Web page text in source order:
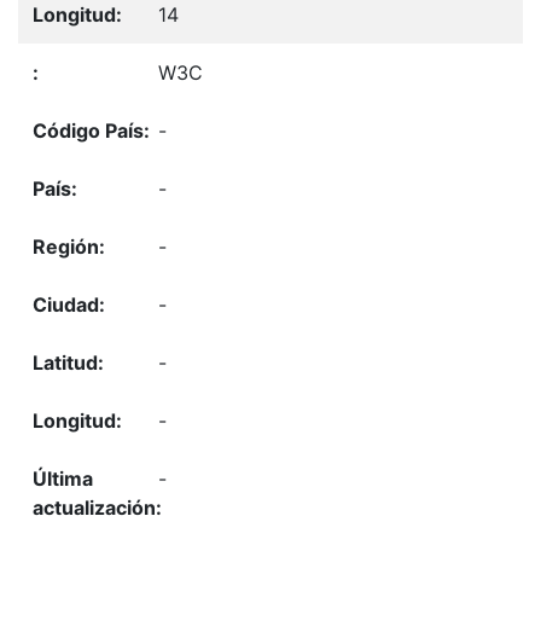
14
W3C
-
-
-
-
-
-
-